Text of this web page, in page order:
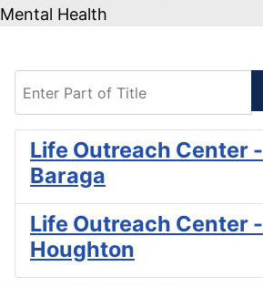
Mental Health
Life Outreach Center -
Baraga
Life Outreach Center -
Houghton